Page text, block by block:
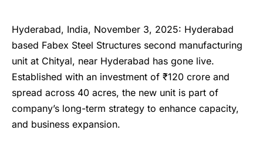
Hyderabad, India, November 3, 2025: Hyderabad
based Fabex Steel Structures second manufacturing
unit at Chityal, near Hyderabad has gone live.
Established with an investment of ₹120 crore and
spread across 40 acres, the new unit is part of
company’s long-term strategy to enhance capacity,
and business expansion.